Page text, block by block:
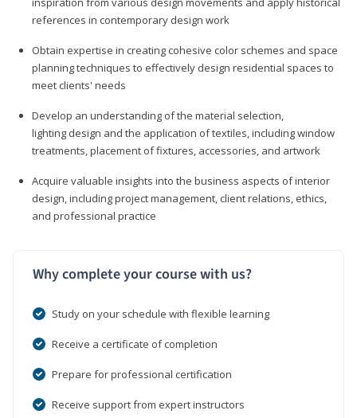
references in contemporary design work
Obtain expertise in creating cohesive color schemes and space
planning techniques to effectively design residential spaces to
meet clients' needs
Develop an understanding of the material selection,
lighting design and the application of textiles, including window
treatments, placement of fixtures, accessories, and artwork
Acquire valuable insights into the business aspects of interior
design, including project management, client relations, ethics,
and professional practice
Why complete your course with us?
Study on your schedule with flexible learning
Receive a certificate of completion
Prepare for professional certification
Receive support from expert instructors